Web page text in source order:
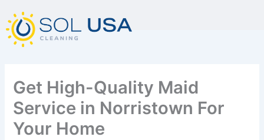
content
Get High-Quality Maid
Service in Norristown For
Your Home